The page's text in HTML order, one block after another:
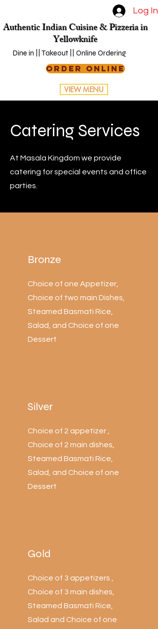
Authentic Indian Cuisine & Pizzeria in
Yellowknife
Log In
Dine in || Takeout || Online Ordering
ORDER ONLINE
VIEW MENU
Catering Services
At Masala Kingdom we provide
catering for special events and office
parties.
Bronze
Choice of one Appetizer,
Choice of two main Dishes,
Steamed Basmati Rice,
Salad, and Choice of one
Dessert
Silver
Choice of 2 appetizer ,
Choice of 2 main dishes,
Steamed Basmati Rice,
Salad, and Choice of one
Dessert
Gold
Choice of 3 appetizers ,
Choice of 3 main dishes,
Steamed Basmati Rice,
Salad and Choice of one